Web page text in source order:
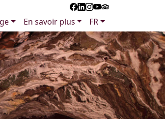
En savoir plus FR